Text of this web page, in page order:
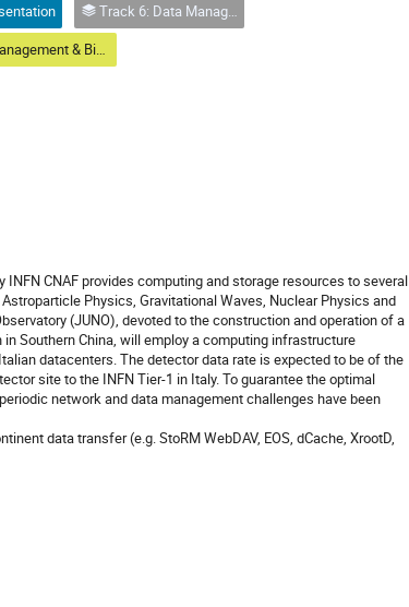
Track 6: Data Management & Big Data
Data Management & Big Data
CNAF provides computing and storage resources to several
Physics, Gravitational Waves, Nuclear Physics and
(JUNO), devoted to the construction and operation of a
Southern China, will employ a computing infrastructure
datacenters. The detector data rate is expected to be of the
site to the INFN Tier-1 in Italy. To guarantee the optimal
network and data management challenges have been
data transfer (e.g. StoRM WebDAV, EOS, dCache, XrootD,